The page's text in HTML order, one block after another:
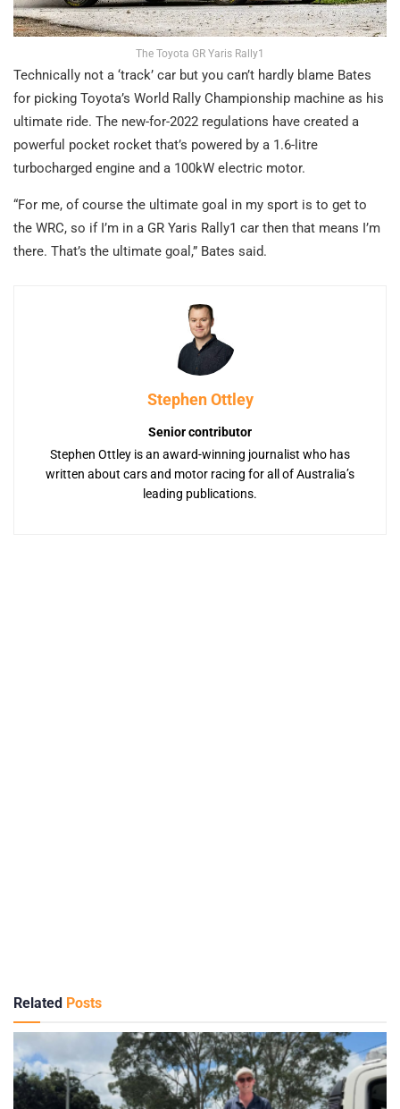
The Toyota GR Yaris Rally1
Technically not a ‘track’ car but you can’t hardly blame Bates
for picking Toyota’s World Rally Championship machine as his
ultimate ride. The new-for-2022 regulations have created a
powerful pocket rocket that’s powered by a 1.6-litre
turbocharged engine and a 100kW electric motor.
“For me, of course the ultimate goal in my sport is to get to
the WRC, so if I’m in a GR Yaris Rally1 car then that means I’m
there. That’s the ultimate goal,” Bates said.
Stephen Ottley
Senior contributor
Stephen Ottley is an award-winning journalist who has
written about cars and motor racing for all of Australia’s
leading publications.
Related Posts